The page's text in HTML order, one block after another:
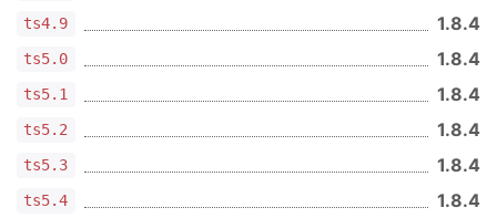
ts4.9 1.8.4
ts5.0 1.8.4
ts5.1 1.8.4
ts5.2 1.8.4
ts5.3 1.8.4
ts5.4 1.8.4